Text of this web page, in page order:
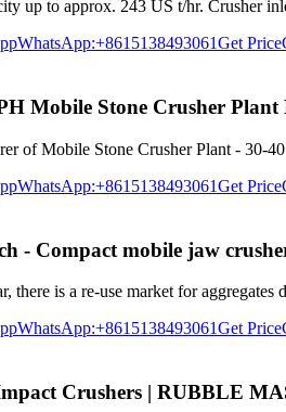
up to approx. 243 US t/hr. Crusher
WhatsApp:+8615138493061Get Price
Mobile Stone Crusher
of Mobile Stone Crusher Plant - 30-
WhatsApp:+8615138493061Get Price
- Compact mobile jaw
there is a re-use market for
WhatsApp:+8615138493061Get Price
Crushers | RUBBLE